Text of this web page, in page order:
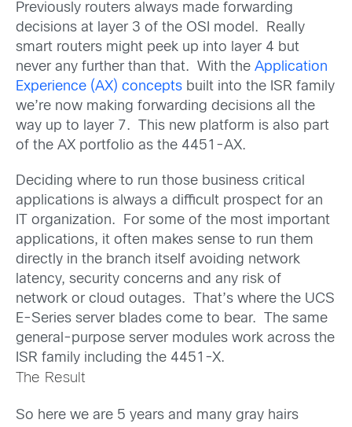
Previously routers always made forwarding
decisions at layer 3 of the OSI model. Really
smart routers might peek up into layer 4 but
never any further than that. With the Application
Experience (AX) concepts built into the ISR family
we’re now making forwarding decisions all the
way up to layer 7. This new platform is also part
of the AX portfolio as the 4451-AX.
Deciding where to run those business critical
applications is always a difficult prospect for an
IT organization. For some of the most important
applications, it often makes sense to run them
directly in the branch itself avoiding network
latency, security concerns and any risk of
network or cloud outages. That’s where the UCS
E-Series server blades come to bear. The same
general-purpose server modules work across the
ISR family including the 4451-X.
The Result
So here we are 5 years and many gray hairs